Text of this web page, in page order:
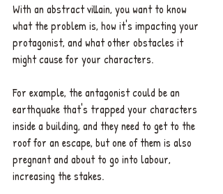
With an abstract villain, you want to know
what the problem is, how it's impacting your
protagonist, and what other obstacles it
might cause for your characters.
For example, the antagonist could be an
earthquake that's trapped your characters
inside a building, and they need to get to the
roof for an escape, but one of them is also
pregnant and about to go into labour,
increasing the stakes.